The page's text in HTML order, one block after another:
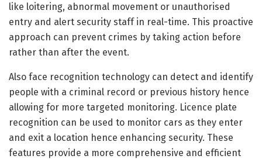
like loitering, abnormal movement or unauthorised
entry and alert security staff in real-time. This proactive
approach can prevent crimes by taking action before
rather than after the event.
Also face recognition technology can detect and identify
people with a criminal record or previous history hence
allowing for more targeted monitoring. Licence plate
recognition can be used to monitor cars as they enter
and exit a location hence enhancing security. These
features provide a more comprehensive and efficient